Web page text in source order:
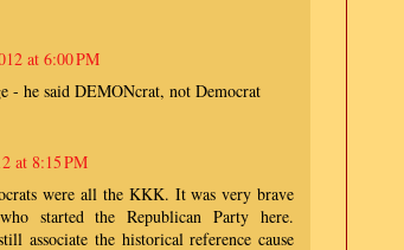
at 6:00 PM
- he said DEMONcrat, not Democrat
at 8:15 PM
were all the KKK. It was very brave
started the Republican Party here.
associate the historical reference cause